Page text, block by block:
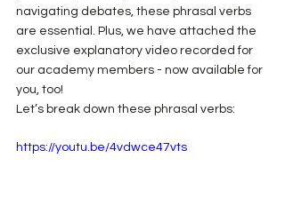
navigating debates, these phrasal verbs
are essential. Plus, we have attached the
exclusive explanatory video recorded for
our academy members - now available for
you, too!
Let’s break down these phrasal verbs:
https://youtu.be/4vdwce47vts